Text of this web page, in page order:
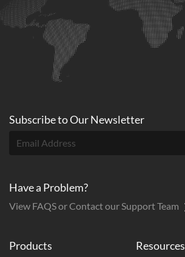
Products Resources
Subscribe toOurNewsletter
Have a Problem?
View FAQS or Contact our Support Team